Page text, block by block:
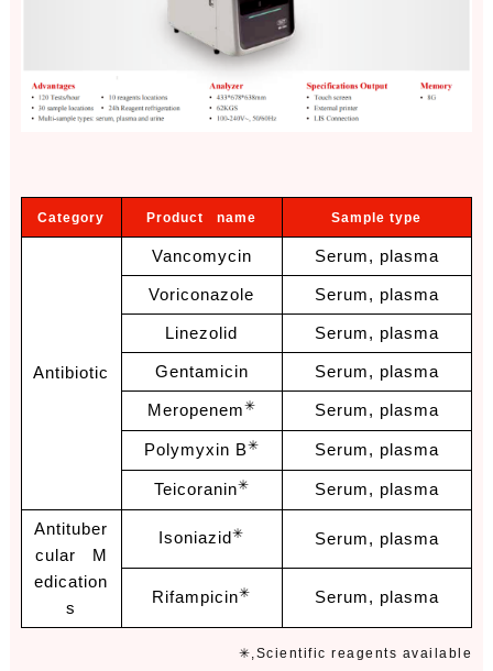
Category Product name Sample type
Antibiotic
Vancomycin Serum, plasma
Voriconazole Serum, plasma
Linezolid Serum, plasma
Gentamicin Serum, plasma
Meropenem✳ Serum, plasma
Polymyxin B✳ Serum, plasma
Teicoranin✳ Serum, plasma
Antituber
cular M
edication
s
Isoniazid✳ Serum, plasma
Rifampicin✳ Serum, plasma
✳,Scientific reagents available